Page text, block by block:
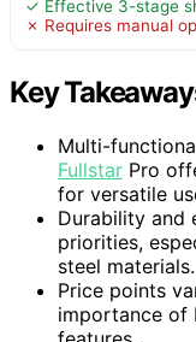
✓ Effective 3-stage
✗ Requires manual
Key
Multi-
Fullstar Pro
for versatile
Durability and
priorities,
steel materials.
Price points
importance of